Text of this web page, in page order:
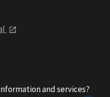
and services?